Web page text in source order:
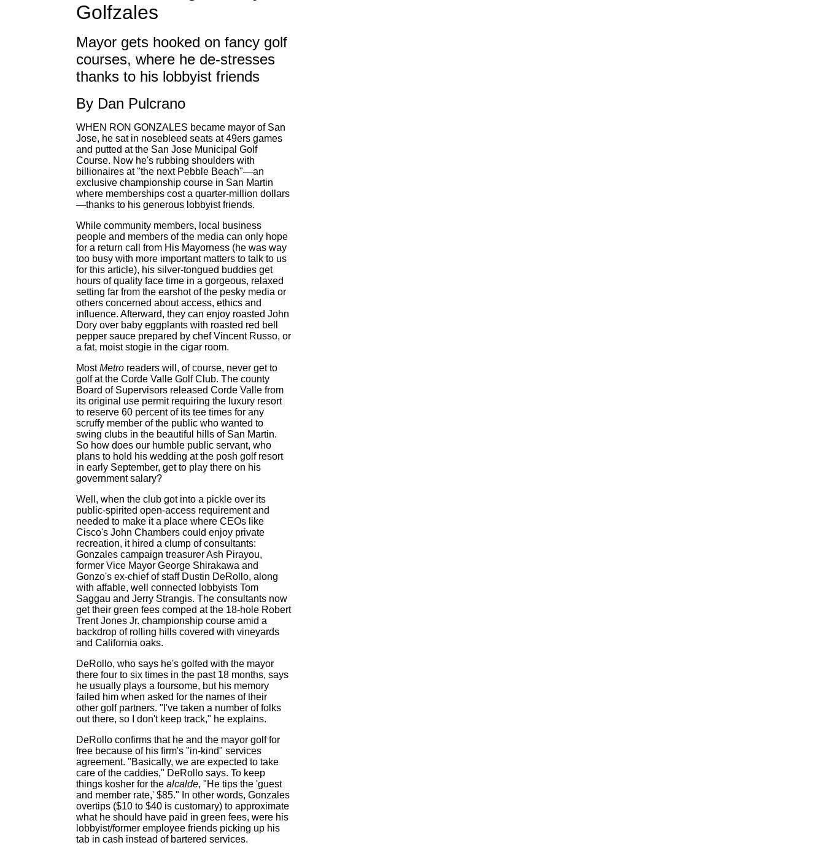
Golfzales
Mayor gets hooked on fancy golf
courses, where he de-stresses
thanks to his lobbyist friends
By Dan Pulcrano
WHEN RON GONZALES became mayor of San
Jose, he sat in nosebleed seats at 49ers games
and putted at the San Jose Municipal Golf
Course. Now he's rubbing shoulders with
billionaires at "the next Pebble Beach"—an
exclusive championship course in San Martin
where memberships cost a quarter-million dollars
—thanks to his generous lobbyist friends.
While community members, local business
people and members of the media can only hope
for a return call from His Mayorness (he was way
too busy with more important matters to talk to us
for this article), his silver-tongued buddies get
hours of quality face time in a gorgeous, relaxed
setting far from the earshot of the pesky media or
others concerned about access, ethics and
influence. Afterward, they can enjoy roasted John
Dory over baby eggplants with roasted red bell
pepper sauce prepared by chef Vincent Russo, or
a fat, moist stogie in the cigar room.
MostMetro readers will, of course, never get to
golf at the Corde Valle Golf Club. The county
Board of Supervisors released Corde Valle from
its original use permit requiring the luxury resort
to reserve 60 percent of its tee times for any
scruffy member of the public who wanted to
swing clubs in the beautiful hills of San Martin.
So how does our humble public servant, who
plans to hold his wedding at the posh golf resort
in early September, get to play there on his
government salary?
Well, when the club got into a pickle over its
public-spirited open-access requirement and
needed to make it a place where CEOs like
Cisco's John Chambers could enjoy private
recreation, it hired a clump of consultants:
Gonzales campaign treasurer Ash Pirayou,
former Vice Mayor George Shirakawa and
Gonzo's ex-chief of staff Dustin DeRollo, along
with affable, well connected lobbyists Tom
Saggau and Jerry Strangis. The consultants now
get their green fees comped at the 18-hole Robert
Trent Jones Jr. championship course amid a
backdrop of rolling hills covered with vineyards
and California oaks.
DeRollo, who says he's golfed with the mayor
there four to six times in the past 18 months, says
he usually plays a foursome, but his memory
failed him when asked for the names of their
other golf partners. "I've taken a number of folks
out there, so I don't keep track," he explains.
DeRollo confirms that he and the mayor golf for
free because of his firm's "in-kind" services
agreement. "Basically, we are expected to take
care of the caddies," DeRollo says. To keep
things kosher for the alcalde, "He tips the 'guest
and member rate,' $85." In other words, Gonzales
overtips ($10 to $40 is customary) to approximate
what he should have paid in green fees, were his
lobbyist/former employee friends picking up his
tab in cash instead of bartered services.